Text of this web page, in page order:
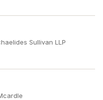
Sullivan LLP